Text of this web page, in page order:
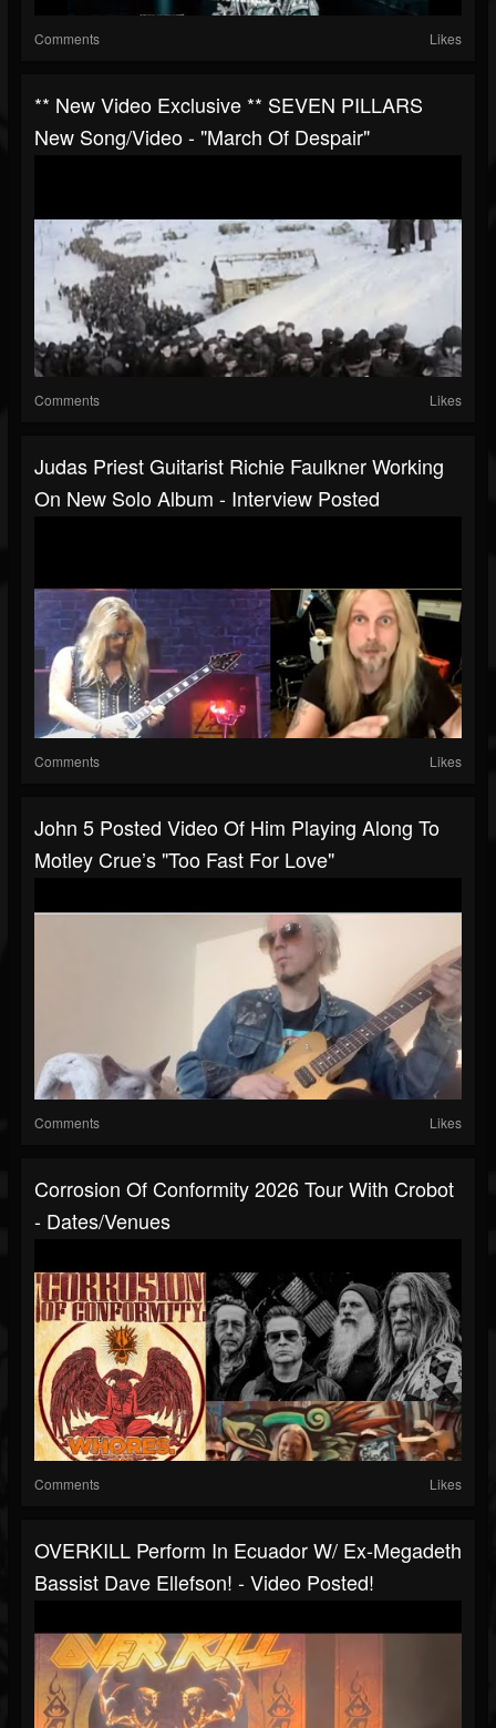
Comments Likes
** New Video Exclusive ** SEVEN PILLARS
New Song/video - "March Of Despair"
Comments Likes
Judas Priest Guitarist Richie Faulkner Working
On New Solo Album - Interview Posted
Comments Likes
John 5 Posted Video Of Him Playing Along To
Motley Crue’s "Too Fast For Love"
Comments Likes
Corrosion Of Conformity 2026 Tour With Crobot
- Dates/venues
Comments Likes
OVERKILL Perform In Ecuador W/ Ex-Megadeth
Bassist Dave Ellefson! - Video Posted!